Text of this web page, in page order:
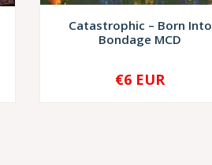
Catastrophic – Born Into
Bondage MCD
+
€6 EUR